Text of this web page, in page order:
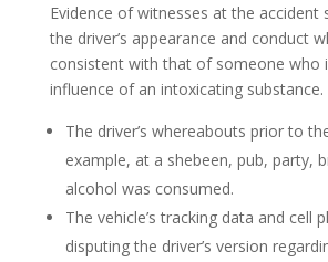
Evidence of witnesses at the accident
the driver’s appearance and conduct
consistent with that of someone who
influence of an intoxicating substance.
The driver’s whereabouts prior to
example, at a shebeen, pub, party,
alcohol was consumed.
The vehicle’s tracking data and cell
disputing the driver’s version